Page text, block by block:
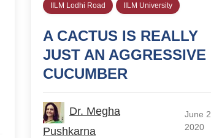
IILM Lodhi Road IILM University
A CACTUS IS REALLY
JUST AN AGGRESSIVE
CUCUMBER
Dr. Megha
Pushkarna
June 2,
2020